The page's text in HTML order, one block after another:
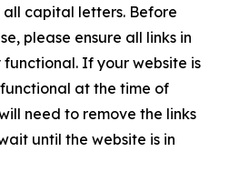
capital letters. Before
please ensure all links in
If your website is
at the time of
need to remove the links
until the website is in